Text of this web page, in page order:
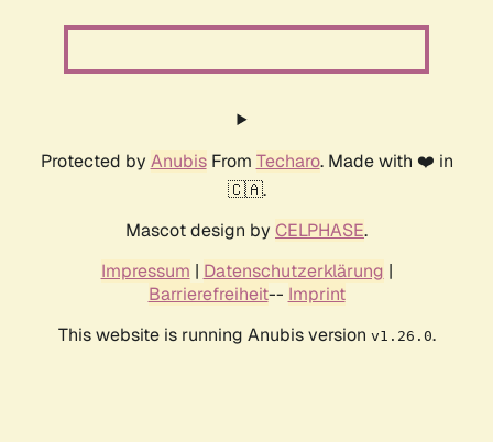
Protected by AnubisFrom Techaro. Made with ❤️ in
🇨🇦.
Mascot design by CELPHASE.
Impressum | Datenschutzerklärung |
Barrierefreiheit-- Imprint
This website is running Anubis version v1.26.0.